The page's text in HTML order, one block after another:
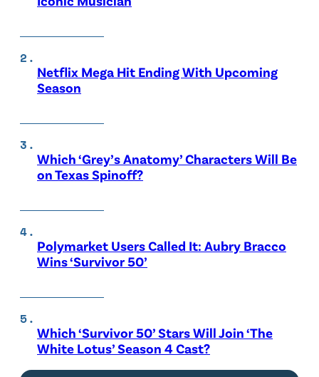
Netflix Mega Hit Ending With Upcoming
Season
Which ‘Grey’s Anatomy’ Characters Will Be
on Texas Spinoff?
Polymarket Users Called It: Aubry Bracco
Wins ‘Survivor 50’
Which ‘Survivor 50’ Stars Will Join ‘The
White Lotus’ Season 4 Cast?